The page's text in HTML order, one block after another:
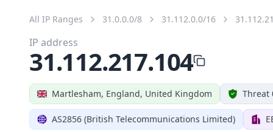
All IP Ranges 31.0.0.0/8 31.112.0.0/16
Martlesham, England, United Kingdom Threat
AS2856 (British Telecommunications Limited)
IP address
31.112.217.104